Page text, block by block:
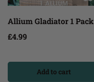
Allium Gladiator 1 Pack
£4.99
Add to cart